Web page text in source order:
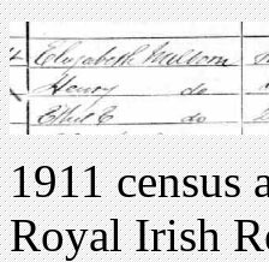
1911 census
Royal Irish